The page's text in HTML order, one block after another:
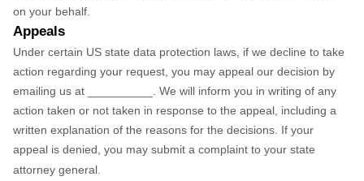
on your behalf.
Appeals
Under certain US state data protection laws, if we decline to take
action regarding your request, you may appeal our decision by
emailing us at __________. We will inform you in writing of any
action taken or not taken in response to the appeal, including a
written explanation of the reasons for the decisions. If your
appeal is denied, you may submit a complaint to your state
attorney general.